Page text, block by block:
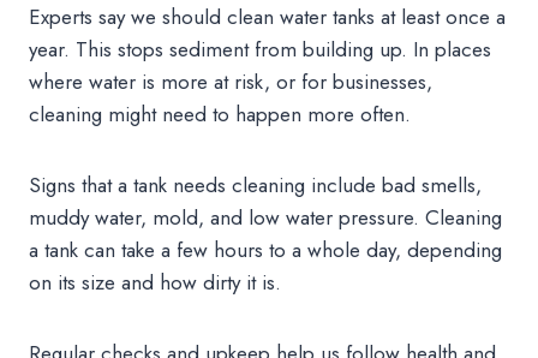
Experts say we should clean water tanks at least once a
year. This stops sediment from building up. In places
where water is more at risk, or for businesses,
cleaning might need to happen more often.
Signs that a tank needs cleaning include bad smells,
muddy water, mold, and low water pressure. Cleaning
a tank can take a few hours to a whole day, depending
on its size and how dirty it is.